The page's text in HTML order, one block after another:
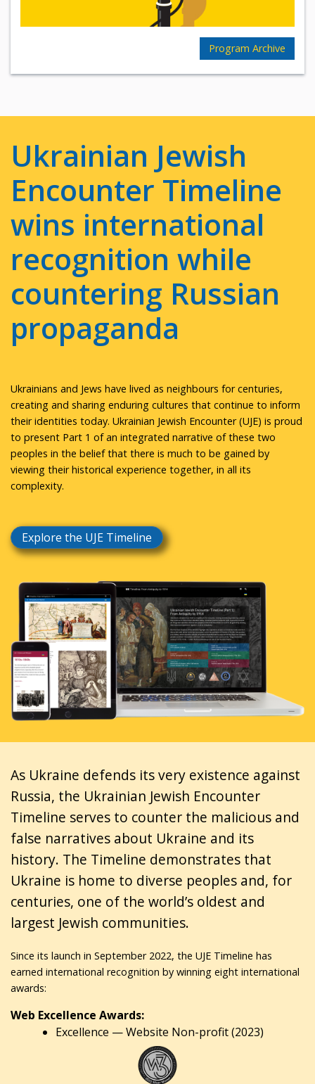
Program Archive
Ukrainian Jewish
Encounter Timeline
wins international
recognition while
countering Russian
propaganda
Ukrainians and Jews have lived as neighbours for centuries,
creating and sharing enduring cultures that continue to inform
their identities today. Ukrainian Jewish Encounter (UJE) is proud
to present Part 1 of an integrated narrative of these two
peoples in the belief that there is much to be gained by
viewing their historical experience together, in all its
complexity.
Explore the UJE Timeline
As Ukraine defends its very existence against
Russia, the Ukrainian Jewish Encounter
Timeline serves to counter the malicious and
false narratives about Ukraine and its
history. The Timeline demonstrates that
Ukraine is home to diverse peoples and, for
centuries, one of the world’s oldest and
largest Jewish communities.
Since its launch in September 2022, the UJE Timeline has
earned international recognition by winning eight international
awards:
Web Excellence Awards:
Excellence — Website Non-profit (2023)